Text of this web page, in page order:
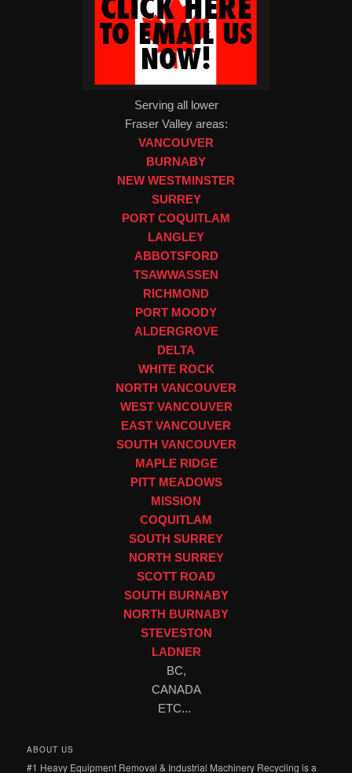
Serving all lower
Fraser Valley areas:
VANCOUVER
BURNABY
NEW WESTMINSTER
SURREY
PORT COQUITLAM
LANGLEY
ABBOTSFORD
TSAWWASSEN
RICHMOND
PORT MOODY
ALDERGROVE
DELTA
WHITE ROCK
NORTH VANCOUVER
WEST VANCOUVER
EAST VANCOUVER
SOUTH VANCOUVER
MAPLE RIDGE
PITT MEADOWS
MISSION
COQUITLAM
SOUTH SURREY
NORTH SURREY
SCOTT ROAD
SOUTH BURNABY
NORTH BURNABY
STEVESTON
LADNER
BC,
CANADA
ETC...
ABOUT US
#1 Heavy Equipment Removal & Industrial Machinery Recycling is a